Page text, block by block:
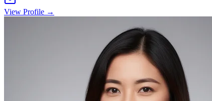
View Profile →